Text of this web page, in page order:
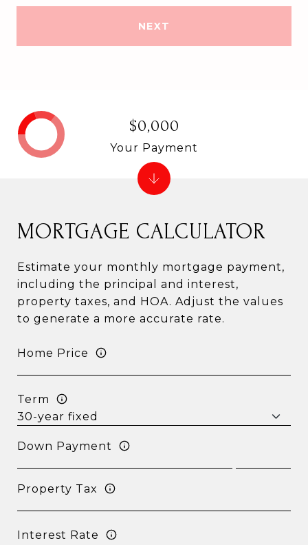
NEXT
MORTGAGE CALCULATOR
Estimate your monthly mortgage payment,
including the principal and interest,
property taxes, and HOA. Adjust the values
to generate a more accurate rate.
Home Price
Term
Down Payment
Property Tax
Interest Rate
$0,000
Your Payment